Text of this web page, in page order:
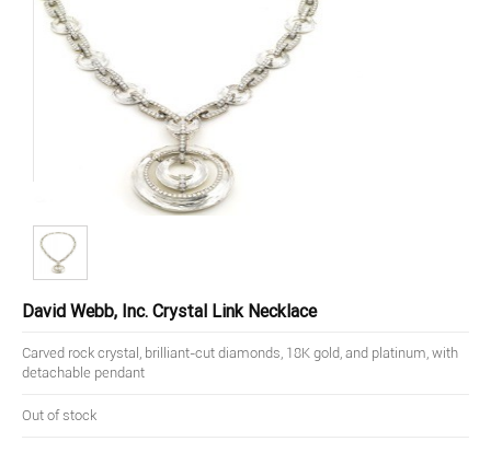
David Webb, Inc. Crystal Link Necklace
Carved rock crystal, brilliant-cut diamonds, 18K gold, and platinum, with
detachable pendant
Out of stock